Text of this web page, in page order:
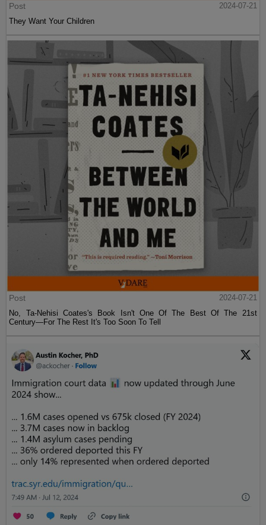
Post
2024-07-21
They Want Your Children
Post
2024-07-21
No, Ta-Nehisi Coates's Book Isn't One Of The Best Of The 21st
Century—For The Rest It's Too Soon To Tell